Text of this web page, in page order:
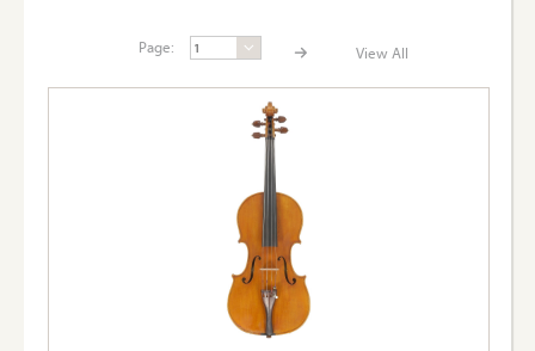
Page: View All